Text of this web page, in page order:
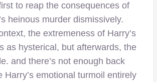
to reap the consequences of
heinous murder dismissively.
the extremeness of Harry’s
as hysterical, but afterwards, the
and there’s not enough back
Harry’s emotional turmoil entirely